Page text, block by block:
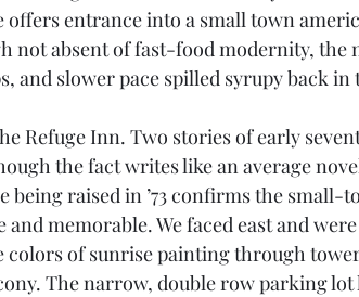
entrance into a small town
not absent of fast-food modernity,
and slower pace spilled syrupy back
Refuge Inn. Two stories of early
the fact writes like an average
being raised in ’73 confirms the small-
memorable. We faced east and
of sunrise painting through
The narrow, double row parking lot